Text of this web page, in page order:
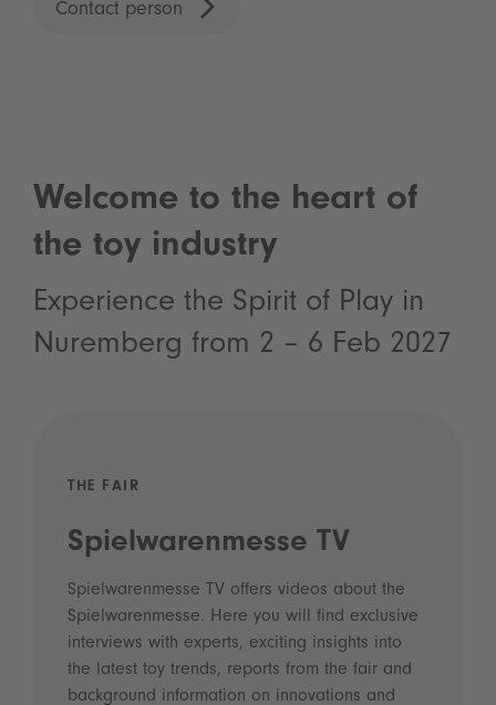
Contact person
Welcome to the heart of
the toy industry
Experience the Spirit of Play in
Nuremberg from 2 – 6 Feb 2027
THE FAIR
Spielwarenmesse TV
Spielwarenmesse TV offers videos about the
Spielwarenmesse. Here you will find exclusive
interviews with experts, exciting insights into
the latest toy trends, reports from the fair and
background information on innovations and